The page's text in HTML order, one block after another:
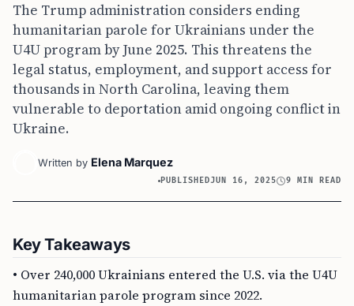
The Trump administration considers ending
humanitarian parole for Ukrainians under the
U4U program by June 2025. This threatens the
legal status, employment, and support access for
thousands in North Carolina, leaving them
vulnerable to deportation amid ongoing conflict in
Ukraine.
Written by Elena Marquez
PUBLISHEDJUN 16, 2025 9 MIN READ
Key Takeaways
• Over 240,000 Ukrainians entered the U.S. via the U4U
humanitarian parole program since 2022.